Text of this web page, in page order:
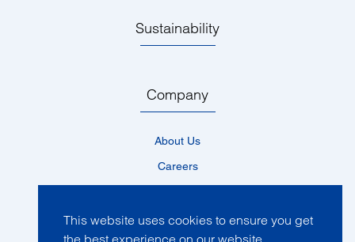
This website uses cookies to ensure you get
the best experience on our website.
Sustainability
Company
About Us
Careers
News